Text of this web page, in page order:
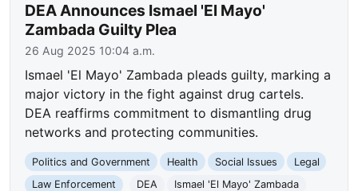
DEA Announces Ismael 'El Mayo'
Zambada Guilty Plea
26 Aug 2025 10:04 a.m.
Ismael 'El Mayo' Zambada pleads guilty, marking a
major victory in the fight against drug cartels.
DEA reaffirms commitment to dismantling drug
networks and protecting communities.
Politics and Government Health Social Issues
Legal
Law Enforcement
DEA Ismael 'El Mayo' Zambada